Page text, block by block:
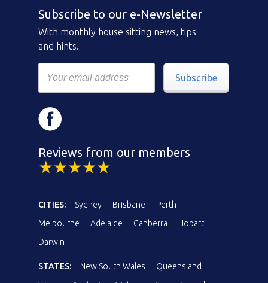
Subscribe to our e-Newsletter
With monthly house sitting news, tips
and hints.
Subscribe
Reviews from our members
CITIES: Sydney Brisbane
Perth
Melbourne
Adelaide Canberra
Hobart
Darwin
STATES: New South Wales
Queensland